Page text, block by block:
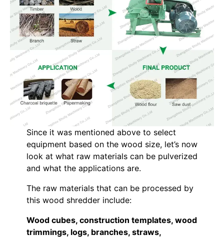
Since it was mentioned above to select
equipment based on the wood size, let’s now
look at what raw materials can be pulverized
and what the applications are.
The raw materials that can be processed by
this wood shredder include:
Wood cubes, construction templates, wood
trimmings, logs, branches, straws,